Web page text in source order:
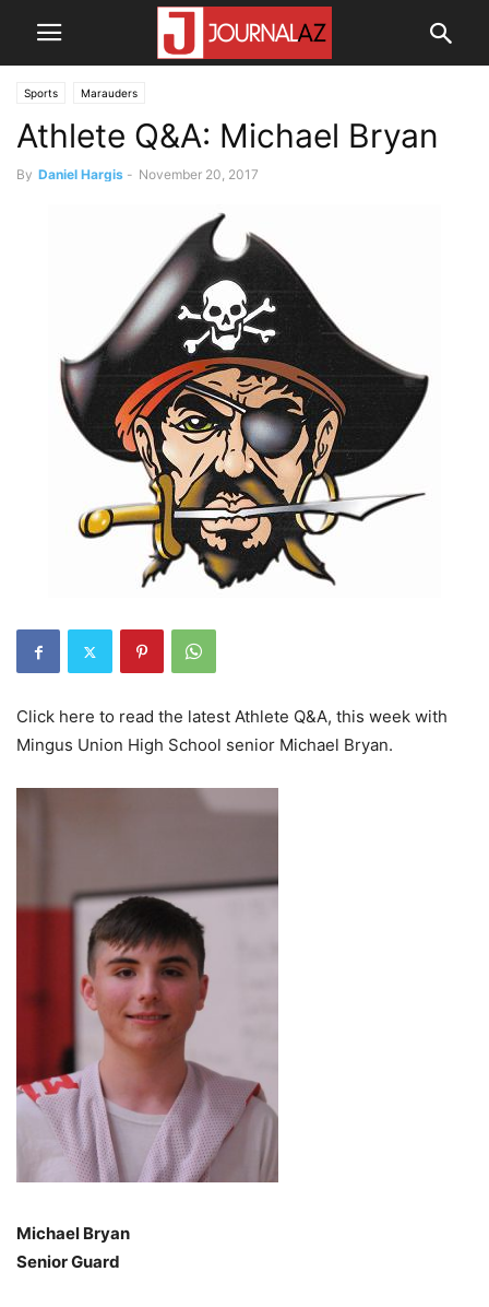
Sports Marauders
Athlete Q&A: Michael Bryan
By Daniel Hargis - November 20, 2017
Click here to read the latest Athlete Q&A, this week with
Mingus Union High School senior Michael Bryan.
Michael Bryan
Senior Guard